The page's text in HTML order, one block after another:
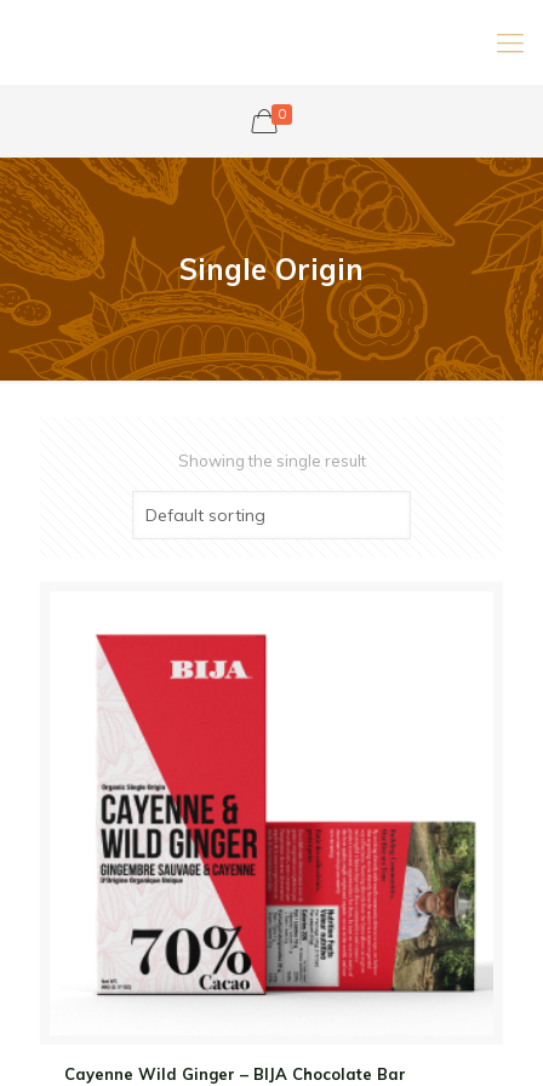
0
Single Origin
Showing the single result
Cayenne Wild Ginger – BIJA Chocolate Bar